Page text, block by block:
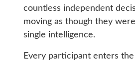
countless independent
moving as though they
single intelligence.
Every participant enters